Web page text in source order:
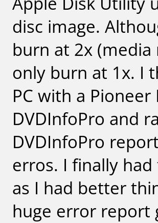
disc image.
burn at 2x
only burn at 1x. I
PC with a
DVDInfoPro and
DVDInfoPro
erros. I finally
as I had better
huge error report